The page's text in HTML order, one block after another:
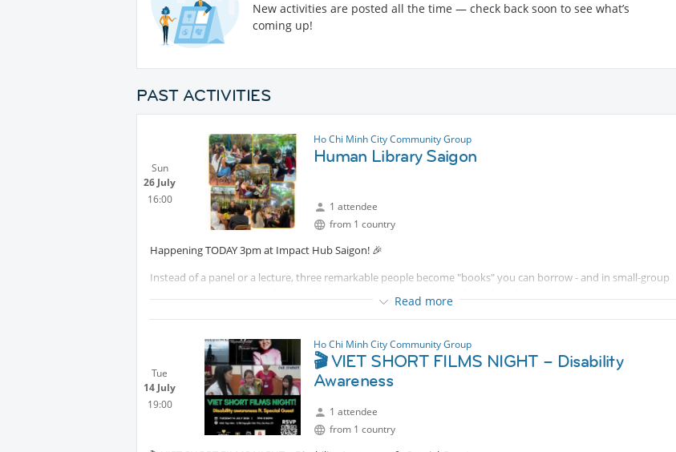
New activities are posted all the time — check back soon to see what’s
coming up!
PAST ACTIVITIES
Sun
26 July
16:00
Ho Chi Minh City Community Group
Human Library Saigon
1 attendee
from 1 country
Happening TODAY 3pm at Impact Hub Saigon! 🎉
Instead of a panel or a lecture, three remarkable people become "books" you can borrow - and in small-group
conversations, you get to listen, ask questions, and connect with them directly. 📖
📕 Nàng Ốc Ngọc Hiếu - "Life is Worth Living!"
A social entrepreneur and wheelchair user who creates beautiful handcrafted shell art. On resilience, and why no
one should be left behind.
📗 Khang Nguyễn (Karl) - "Rolling Toward Life"
An educator and wheelchair user who returned from California to build an inclusive school for students of all
backgrounds and abilities.
Read more
Tue
14 July
19:00
Ho Chi Minh City Community Group
🎬 VIET SHORT FILMS NIGHT – Disability
Awareness
1 attendee
from 1 country